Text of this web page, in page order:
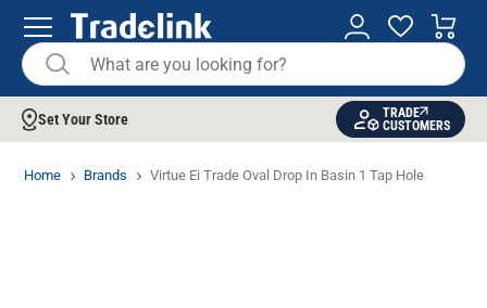
Set Your Store
TRADE
CUSTOMERS
Home Brands Virtue Ei Trade Oval Drop In Basin 1 Tap Hole